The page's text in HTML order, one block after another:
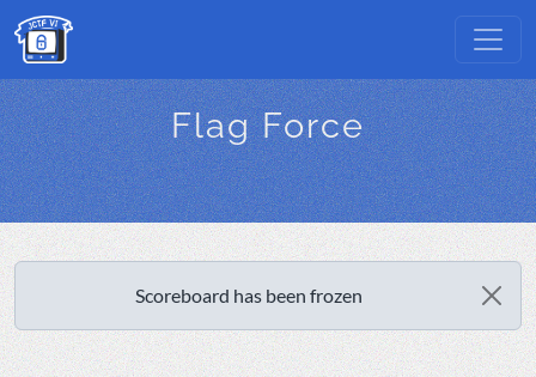
Flag Force
Scoreboard has been frozen